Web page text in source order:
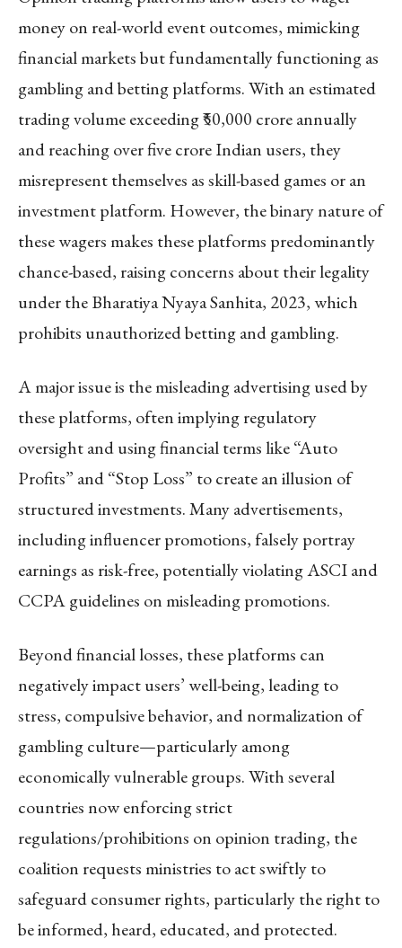
money on real-world event outcomes, mimicking
financial markets but fundamentally functioning as
gambling and betting platforms. With an estimated
trading volume exceeding ₹50,000 crore annually
and reaching over five crore Indian users, they
misrepresent themselves as skill-based games or an
investment platform. However, the binary nature of
these wagers makes these platforms predominantly
chance-based, raising concerns about their legality
under the Bharatiya Nyaya Sanhita, 2023, which
prohibits unauthorized betting and gambling.
A major issue is the misleading advertising used by
these platforms, often implying regulatory
oversight and using financial terms like “Auto
Profits” and “Stop Loss” to create an illusion of
structured investments. Many advertisements,
including influencer promotions, falsely portray
earnings as risk-free, potentially violating ASCI and
CCPA guidelines on misleading promotions.
Beyond financial losses, these platforms can
negatively impact users’ well-being, leading to
stress, compulsive behavior, and normalization of
gambling culture—particularly among
economically vulnerable groups. With several
countries now enforcing strict
regulations/prohibitions on opinion trading, the
coalition requests ministries to act swiftly to
safeguard consumer rights, particularly the right to
be informed, heard, educated, and protected.